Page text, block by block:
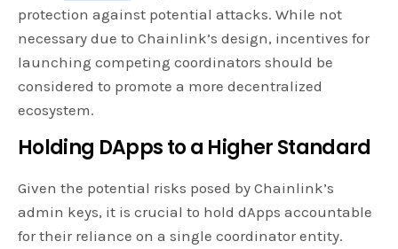
protection against potential attacks. While not
necessary due to Chainlink’s design, incentives for
launching competing coordinators should be
considered to promote a more decentralized
ecosystem.
Holding DApps to a Higher Standard
Given the potential risks posed by Chainlink’s
admin keys, it is crucial to hold dApps accountable
for their reliance on a single coordinator entity.